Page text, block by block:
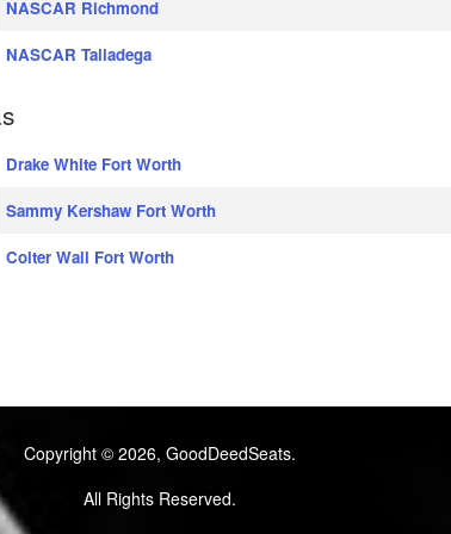
NASCAR Richmond
NASCAR Talladega
Drake White Fort Worth
Sammy Kershaw Fort Worth
Colter Wall Fort Worth
Copyright © 2026, GoodDeedSeats.
All Rights Reserved.